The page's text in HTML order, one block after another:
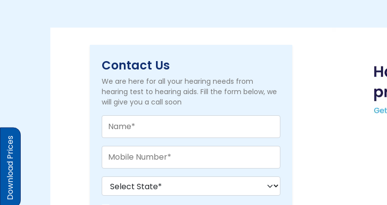
Contact Us
We are here for all your hearing needs from
hearing test to hearing aids. Fill the form below, we
will give you a call soon
Download Prices